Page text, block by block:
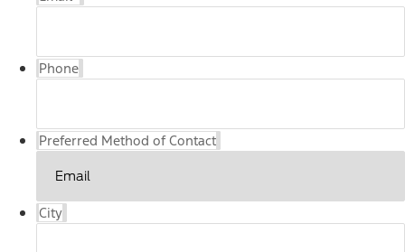
Phone
Preferred Method of Contact
City